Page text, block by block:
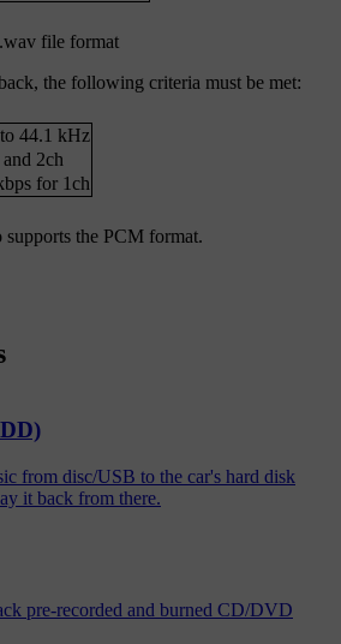
file format
the following criteria must be met:
44.1 kHz
and 2ch
for 1ch
the PCM format.
from disc/USB to the car's hard disk
it back from there.
pre-recorded and burned CD/DVD